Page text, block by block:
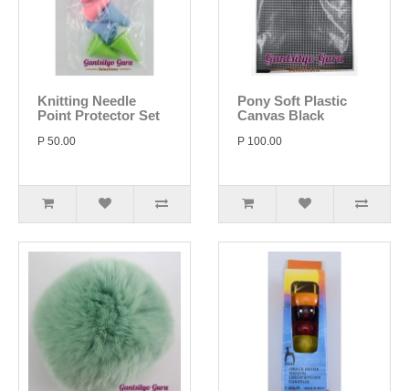
Knitting Needle
Point Protector Set
P 50.00
Pony Soft Plastic
Canvas Black
P 100.00